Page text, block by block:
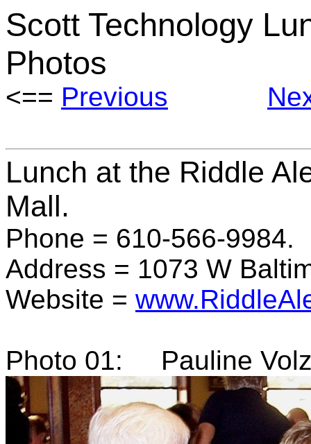
Scott Technology
Photos
<== Previous
Lunch at the Riddle
Mall.
Phone = 610-566-
Address = 1073 W
Website =
Photo 01: Pauline